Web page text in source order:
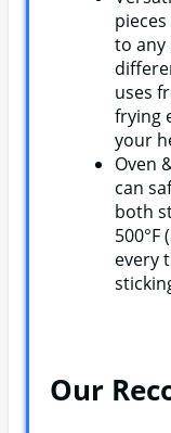
to any
uses
frying
your
Oven
can
both
500°F
every
Our